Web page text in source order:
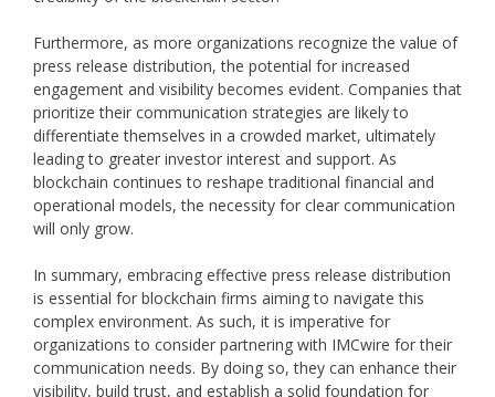
Furthermore, as more organizations recognize the value of
press release distribution, the potential for increased
engagement and visibility becomes evident. Companies that
prioritize their communication strategies are likely to
differentiate themselves in a crowded market, ultimately
leading to greater investor interest and support. As
blockchain continues to reshape traditional financial and
operational models, the necessity for clear communication
will only grow.
In summary, embracing effective press release distribution
is essential for blockchain firms aiming to navigate this
complex environment. As such, it is imperative for
organizations to consider partnering with IMCwire for their
communication needs. By doing so, they can enhance their
visibility, build trust, and establish a solid foundation for